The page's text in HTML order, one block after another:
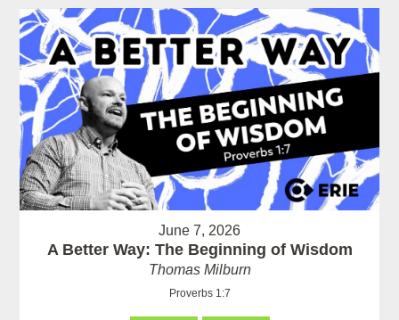
June 7, 2026
A Better Way: The Beginning of Wisdom
Thomas Milburn
Proverbs 1:7